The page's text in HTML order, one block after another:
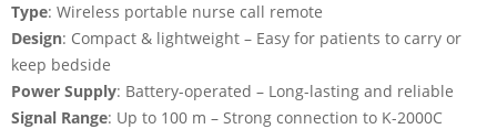
Type: Wireless portable nurse call remote
Design: Compact & lightweight – Easy for patients to carry or
keep bedside
Power Supply: Battery-operated – Long-lasting and reliable
Signal Range: Up to 100 m – Strong connection to K-2000C